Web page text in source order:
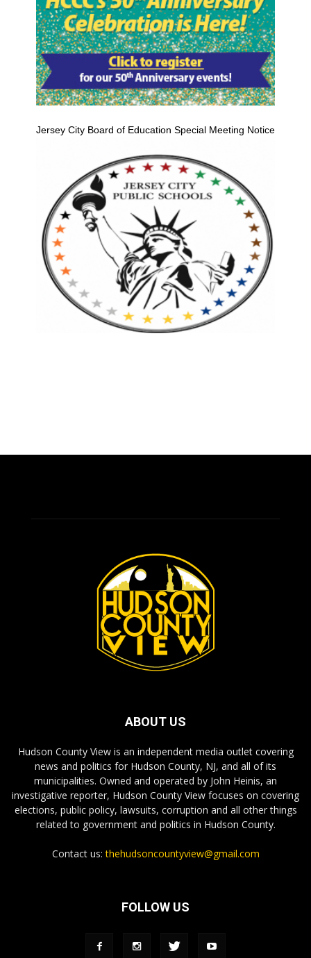
Jersey City Board of Education Special Meeting Notice
ABOUT US
Hudson County View is an independent media outlet covering
news and politics for Hudson County, NJ, and all of its
municipalities. Owned and operated by John Heinis, an
investigative reporter, Hudson County View focuses on covering
elections, public policy, lawsuits, corruption and all other things
related to government and politics in Hudson County.
Contact us:thehudsoncountyview@gmail.com
FOLLOW US